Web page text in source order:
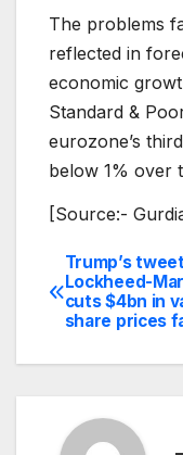
The problems
reflected in
economic
Standard &
eurozone’s
below 1% over
[Source:-
Post
Trump’s
Lockheed-
cuts $4bn in
share prices